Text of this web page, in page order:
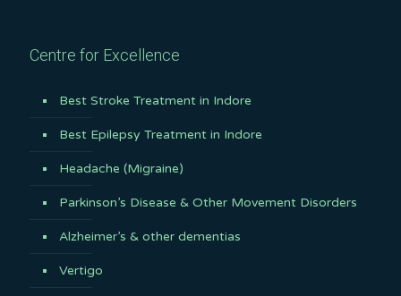
Centre for Excellence
Best Stroke Treatment in Indore
Best Epilepsy Treatment in Indore
Headache (Migraine)
Parkinson’s Disease & Other Movement Disorders
Alzheimer’s & other dementias
Vertigo